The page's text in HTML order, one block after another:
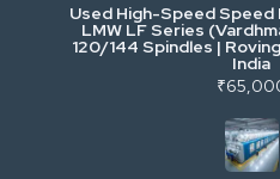
Commercial Vehicles &
Power, Electrical &
Cranes & Lifting
Used High-Speed Speed
LMW LF Series
120/144 Spindles |
India